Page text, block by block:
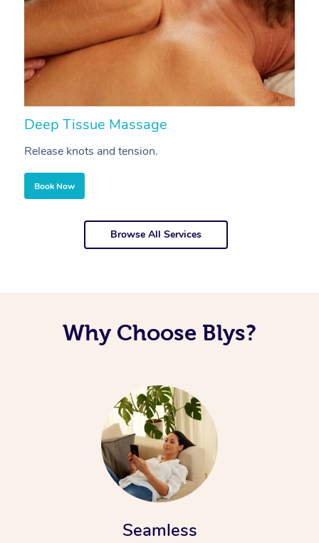
Deep Tissue Massage
Release knots and tension.
Book Now
Browse All Services
Why Choose Blys?
Seamless